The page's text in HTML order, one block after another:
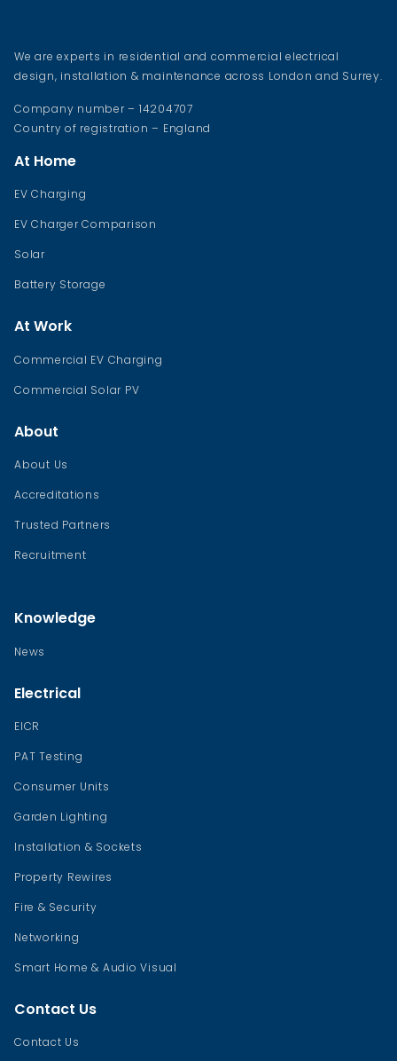
We are experts in residential and commercial electrical
design, installation & maintenance across London and Surrey.
Company number – 14204707
Country of registration – England
At Home
EV Charging
EV Charger Comparison
Solar
Battery Storage
At Work
Commercial EV Charging
Commercial Solar PV
About
About Us
Accreditations
Trusted Partners
Recruitment
Knowledge
News
Electrical
EICR
PAT Testing
Consumer Units
Garden Lighting
Installation & Sockets
Property Rewires
Fire & Security
Networking
Smart Home & Audio Visual
Contact Us
Contact Us